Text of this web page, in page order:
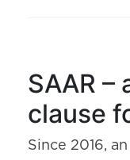
SAAR –
clause
Since 2016, an